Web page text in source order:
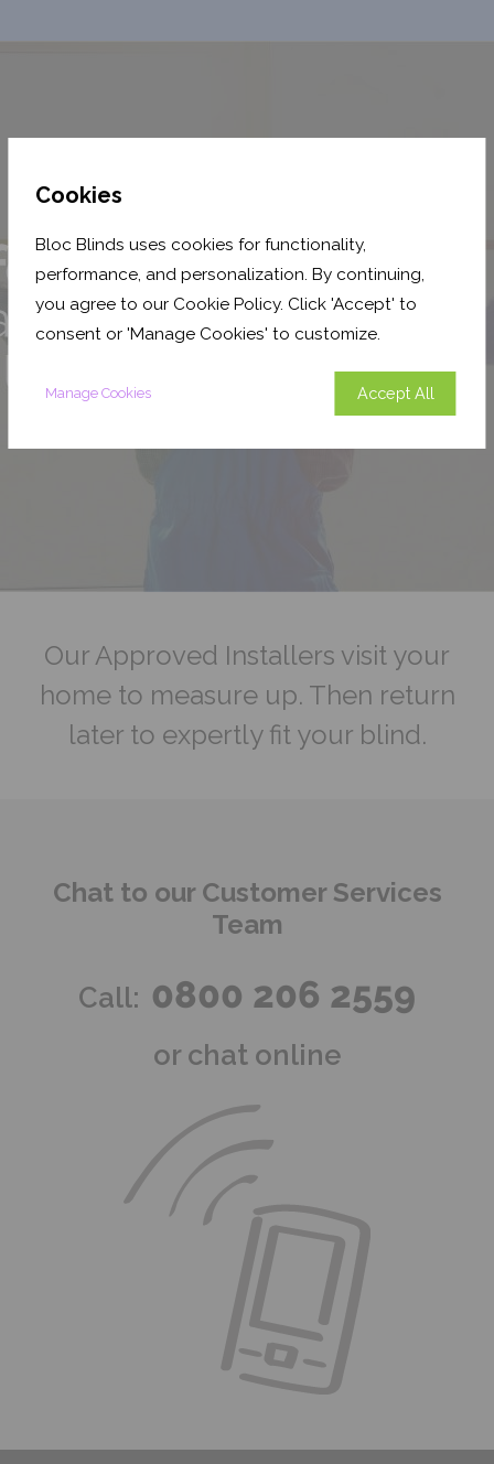
Cookies
Bloc Blinds uses cookies for functionality,
performance, and personalization. By continuing,
you agree to our Cookie Policy. Click 'Accept' to
consent or 'Manage Cookies' to customize.
Manage Cookies Accept All
Our Approved Installers visit your
home to measure up. Then return
later to expertly fit your blind.
Chat to our Customer Services
Team
Call: 0800 206 2559
or chat online